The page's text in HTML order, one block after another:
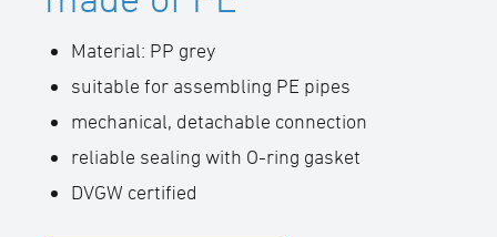
Material: PP grey
suitable for assembling PE pipes
mechanical, detachable connection
reliable sealing with O-ring gasket
DVGW certified